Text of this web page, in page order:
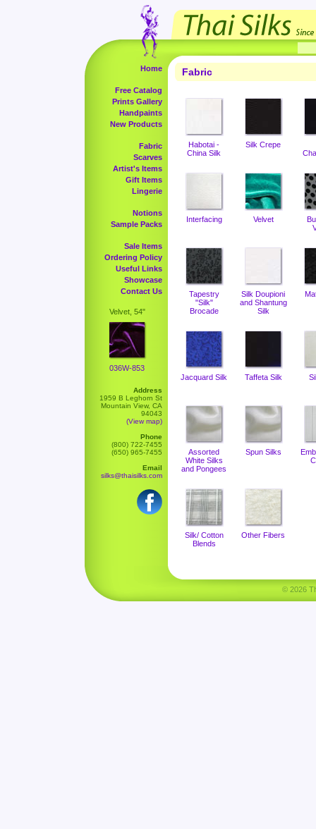
Home
Free Catalog
Prints Gallery
Handpaints
New Products
Fabric
Scarves
Artist's Items
Gift Items
Lingerie
Notions
Sample Packs
Sale Items
Ordering Policy
Useful Links
Showcase
Contact Us
Velvet, 54"
036W-853
Address
1959 B Leghorn St
Mountain View, CA
94043
(View map)
Phone
(800) 722-7455
(650) 965-7455
Email
silks@thaisilks.com
Fabric
Habotai -
China Silk
Silk Crepe
Interfacing Velvet
Tapestry
"Silk"
Brocade
Silk Doupioni
and Shantung
Silk
Jacquard Silk Taffeta Silk
Assorted
White Silks
and Pongees
Spun Silks
Silk/ Cotton
Blends
Other Fibers
© 2026